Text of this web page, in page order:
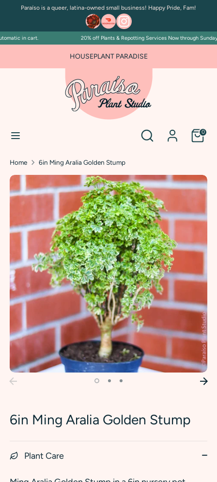
Paraíso is a queer, latina-owned small business! Happy Pride, Fam!
in cart. 20% off Plants & Repotting Services Now through
HOUSEPLANT PARADISE
Search 0
SearchSearch
Home 6in Ming Aralia Golden Stump
6in Ming Aralia Golden Stump
Plant Care